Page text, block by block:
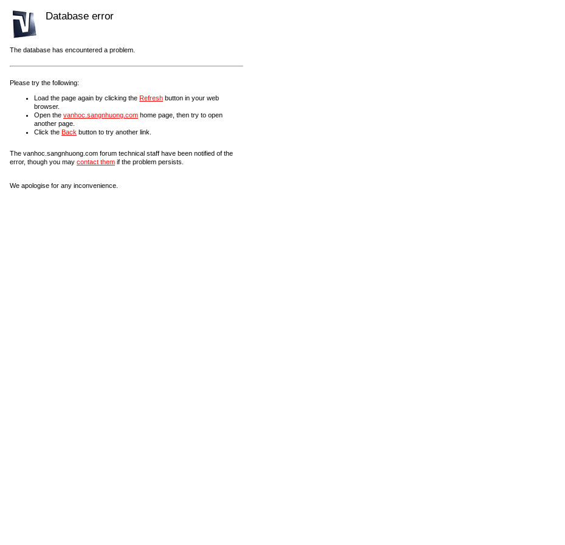
Database error
The database has encountered a problem.
Please try the following:
Load the page again by clicking the Refresh button in your web
browser.
Open the vanhoc.sangnhuong.com home page, then try to open
another page.
Click the Back button to try another link.
The vanhoc.sangnhuong.com forum technical staff have been notified of the
error, though you may contact them if the problem persists.
We apologise for any inconvenience.